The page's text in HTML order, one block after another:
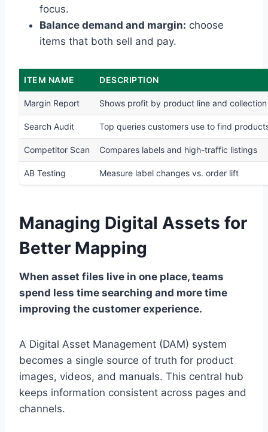
focus.
Balance demand and margin: choose
items that both sell and pay.
ITEM NAME DESCRIPTION
Margin Report Shows profit by product line and collection
Search Audit Top queries customers use to find
Competitor Scan Compares labels and high-traffic listings
AB Testing Measure label changes vs. order lift
Managing Digital Assets for
Better Mapping
When asset files live in one place, teams
spend less time searching and more time
improving the customer experience.
A Digital Asset Management (DAM) system
becomes a single source of truth for product
images, videos, and manuals. This central hub
keeps information consistent across pages and
channels.